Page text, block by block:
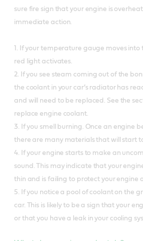
sure fire sign that your engine is
immediate action.
1. If your temperature gauge moves into
red light activates.
2. If you see steam coming out of the
the coolant in your car’s radiator has
and will need to be replaced. See the
replace engine coolant.
3. If you smell burning. Once an engine
there are many materials that will start
4. If your engine starts to make an
sound. This may indicate that your
thin and is failing to protect your engine
5. If you notice a pool of coolant on the
car. This is likely to be a sign that your
or that you have a leak in your cooling